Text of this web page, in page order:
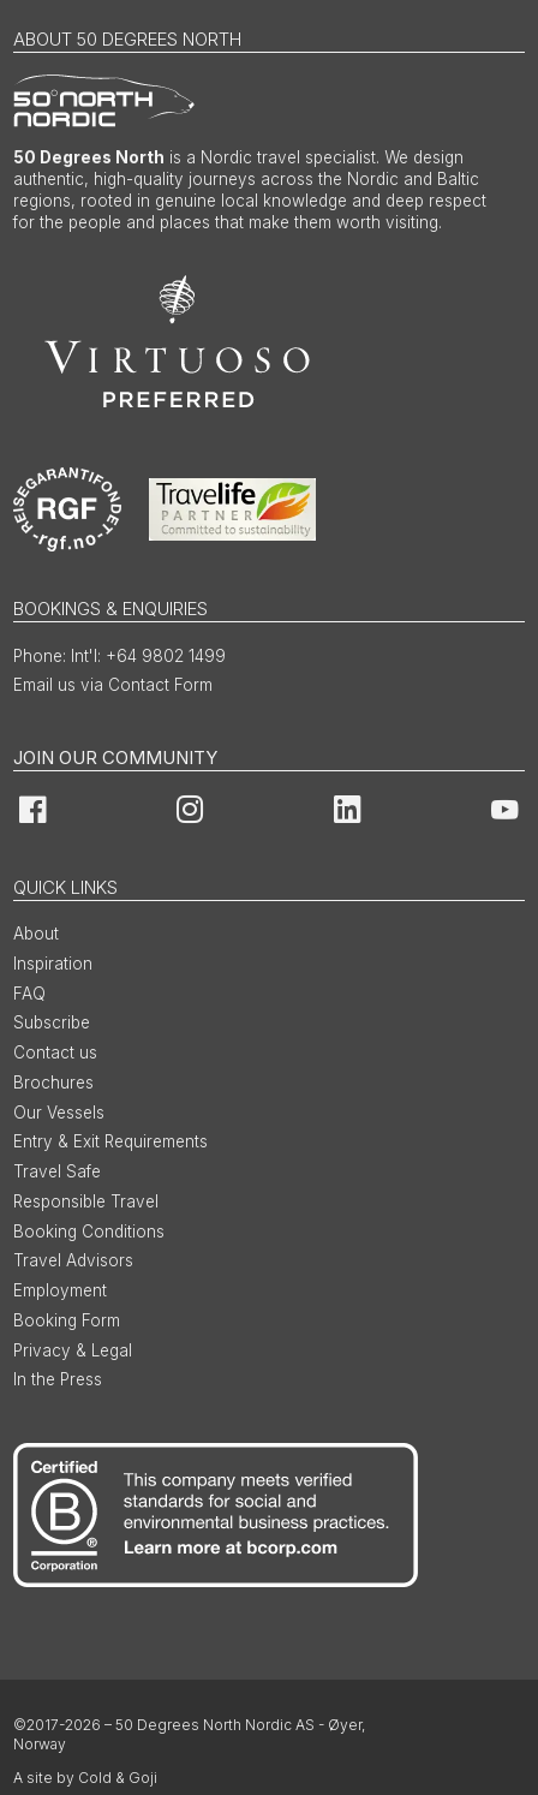
ABOUT 50 DEGREES NORTH
50 Degrees North is a Nordic travel specialist. We design
authentic, high-quality journeys across the Nordic and Baltic
regions, rooted in genuine local knowledge and deep respect
for the people and places that make them worth visiting.
BOOKINGS & ENQUIRIES
Int'l: +64 9802 1499
Email us via Contact Form
JOIN OUR COMMUNITY
Facebook Instagram LinkedIn
QUICK LINKS
About
Inspiration
FAQ
Subscribe
Contact us
Brochures
Our Vessels
Entry & Exit Requirements
Travel Safe
Responsible Travel
Booking Conditions
Travel Advisors
Employment
Booking Form
Privacy & Legal
In the Press
©2017-2026 – 50 Degrees North Nordic AS - Øyer,
Norway
A site by Cold & Goji